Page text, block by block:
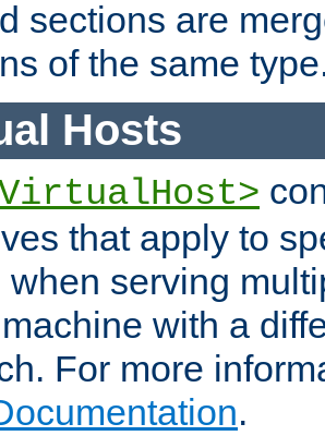
sections are
of the same
Hosts
that apply to
when serving
with a
For more
.